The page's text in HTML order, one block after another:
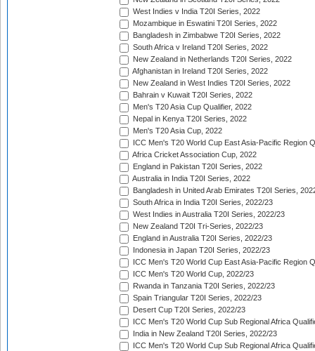
West Indies v India T20I Series, 2022
Mozambique in Eswatini T20I Series, 2022
Bangladesh in Zimbabwe T20I Series, 2022
South Africa v Ireland T20I Series, 2022
New Zealand in Netherlands T20I Series, 2022
Afghanistan in Ireland T20I Series, 2022
New Zealand in West Indies T20I Series, 2022
Bahrain v Kuwait T20I Series, 2022
Men's T20 Asia Cup Qualifier, 2022
Nepal in Kenya T20I Series, 2022
Men's T20 Asia Cup, 2022
ICC Men's T20 World Cup East Asia-Pacific Region
Africa Cricket Association Cup, 2022
England in Pakistan T20I Series, 2022
Australia in India T20I Series, 2022
Bangladesh in United Arab Emirates T20I Series,
South Africa in India T20I Series, 2022/23
West Indies in Australia T20I Series, 2022/23
New Zealand T20I Tri-Series, 2022/23
England in Australia T20I Series, 2022/23
Indonesia in Japan T20I Series, 2022/23
ICC Men's T20 World Cup East Asia-Pacific Region
ICC Men's T20 World Cup, 2022/23
Rwanda in Tanzania T20I Series, 2022/23
Spain Triangular T20I Series, 2022/23
Desert Cup T20I Series, 2022/23
ICC Men's T20 World Cup Sub Regional Africa
India in New Zealand T20I Series, 2022/23
ICC Men's T20 World Cup Sub Regional Africa